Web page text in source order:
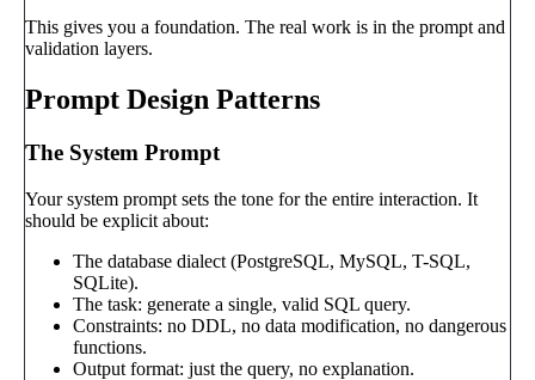
This gives you a foundation. The real work is in the prompt and
validation layers.
Prompt Design Patterns
The System Prompt
Your system prompt sets the tone for the entire interaction. It
should be explicit about:
The database dialect (PostgreSQL, MySQL, T-SQL,
SQLite).
The task: generate a single, valid SQL query.
Constraints: no DDL, no data modification, no dangerous
functions.
Output format: just the query, no explanation.